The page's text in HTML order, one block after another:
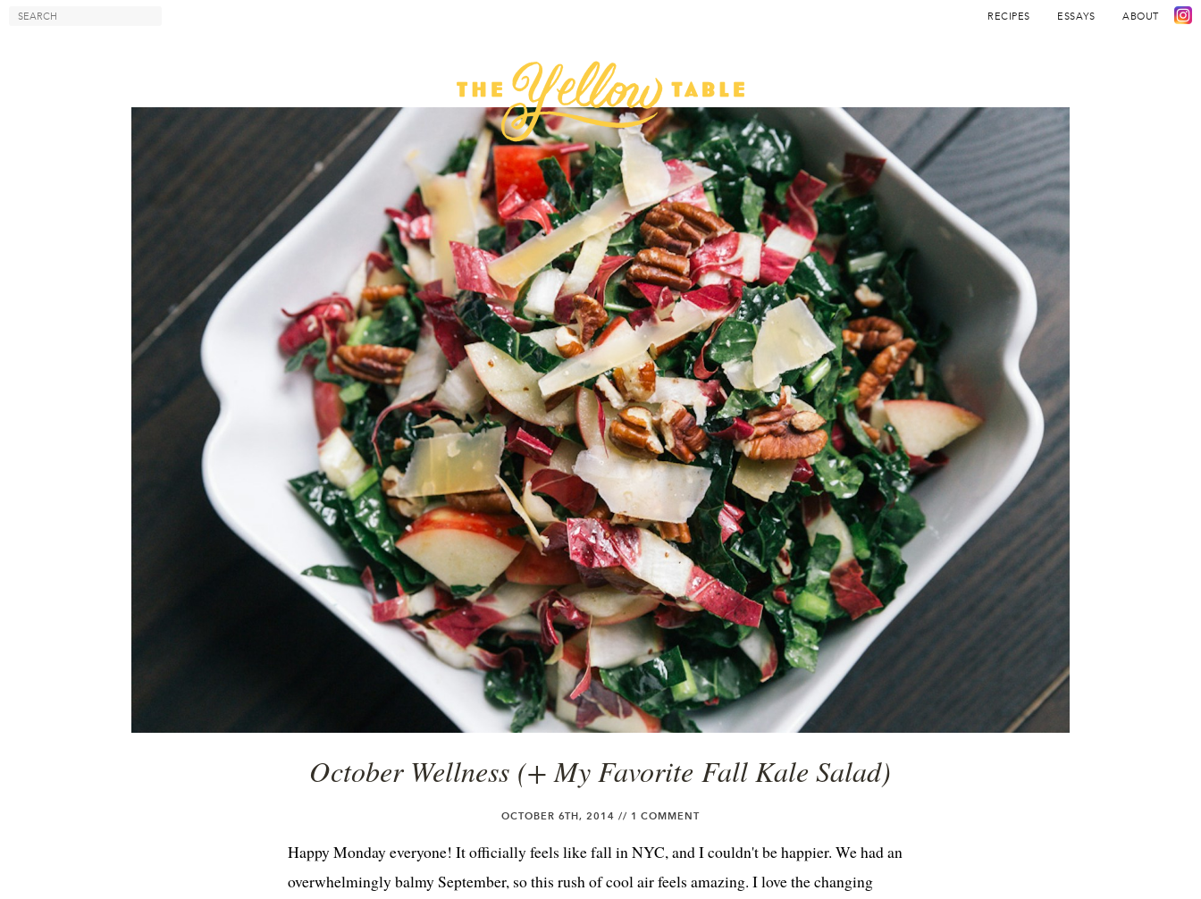
ABOUT
ESSAYS
RECIPES
October Wellness (+ My Favorite Fall Kale Salad)
OCTOBER 6TH, 2014 // 1 COMMENT
Happy Monday everyone! It officially feels like fall in NYC, and I couldn't be happier. We had an
overwhelmingly balmy September, so this rush of cool air feels amazing. I love the changing